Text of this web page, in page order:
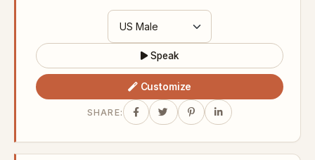
Speak
Customize
SHARE: